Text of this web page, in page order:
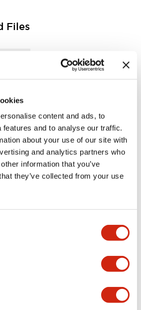
content and ads, to
features and to analyse our traffic.
about your use of our site with
and analytics partners who
information that you’ve
they’ve collected from your use
Files
pentra Instruction Sheet (FC5
D12S1E)
pentra Instruction Sheet (FC5
D16RS1\, FC5A-D32K3\, FC5A-D
RS485 Communication Module In